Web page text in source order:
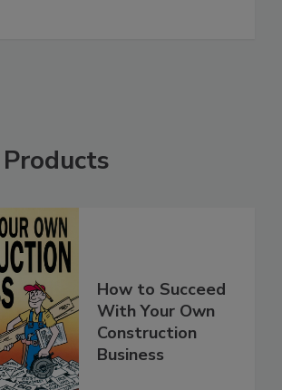
How to Succeed
With Your Own
Construction
Business